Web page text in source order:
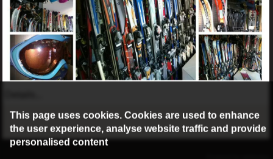
©2016 Radburg Kft.
This page uses cookies. Cookies are used to enhance
the user experience, analyse website traffic and provide
personalised content